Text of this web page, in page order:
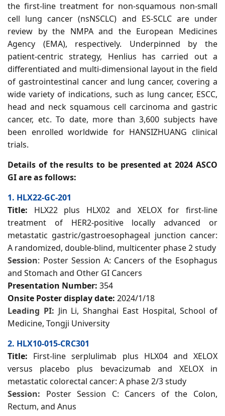
the first-line treatment for non-squamous non-small
cell lung cancer (nsNSCLC) and ES-SCLC are under
review by the NMPA and the European Medicines
Agency (EMA), respectively. Underpinned by the
patient-centric strategy, Henlius has carried out a
differentiated and multi-dimensional layout in the field
of gastrointestinal cancer and lung cancer, covering a
wide variety of indications, such as lung cancer, ESCC,
head and neck squamous cell carcinoma and gastric
cancer, etc. To date, more than 3,600 subjects have
been enrolled worldwide for HANSIZHUANG clinical
trials.
Details of the results to be presented at 2024 ASCO
GI are as follows:
1. HLX22-GC-201
Title: HLX22 plus HLX02 and XELOX for first-line
treatment of HER2-positive locally advanced or
metastatic gastric/gastroesophageal junction cancer:
A randomized, double-blind, multicenter phase 2 study
Session: Poster Session A: Cancers of the Esophagus
and Stomach and Other GI Cancers
Presentation Number: 354
Onsite Poster display date: 2024/1/18
Leading PI: Jin Li, Shanghai East Hospital, School of
Medicine, Tongji University
2. HLX10-015-CRC301
Title: First-line serplulimab plus HLX04 and XELOX
versus placebo plus bevacizumab and XELOX in
metastatic colorectal cancer: A phase 2/3 study
Session: Poster Session C: Cancers of the Colon,
Rectum, and Anus